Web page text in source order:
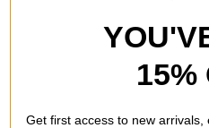
flexible outsole that combines
improve boardfeel and natural
15%
Get first access to new arrivals,